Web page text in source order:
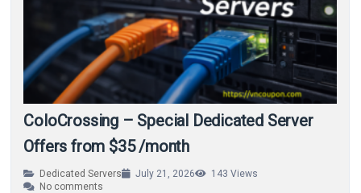
ColoCrossing – Special Dedicated Server
Offers from $35 /month
Dedicated Servers July 21, 2026 143 Views
No comments